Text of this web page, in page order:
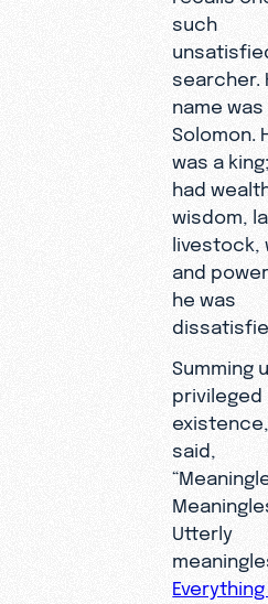
such
searcher.
name was
Solomon.
was a
had
wisdom,
livestock,
and
he was
Summing
privileged
said,
Utterly
Everything